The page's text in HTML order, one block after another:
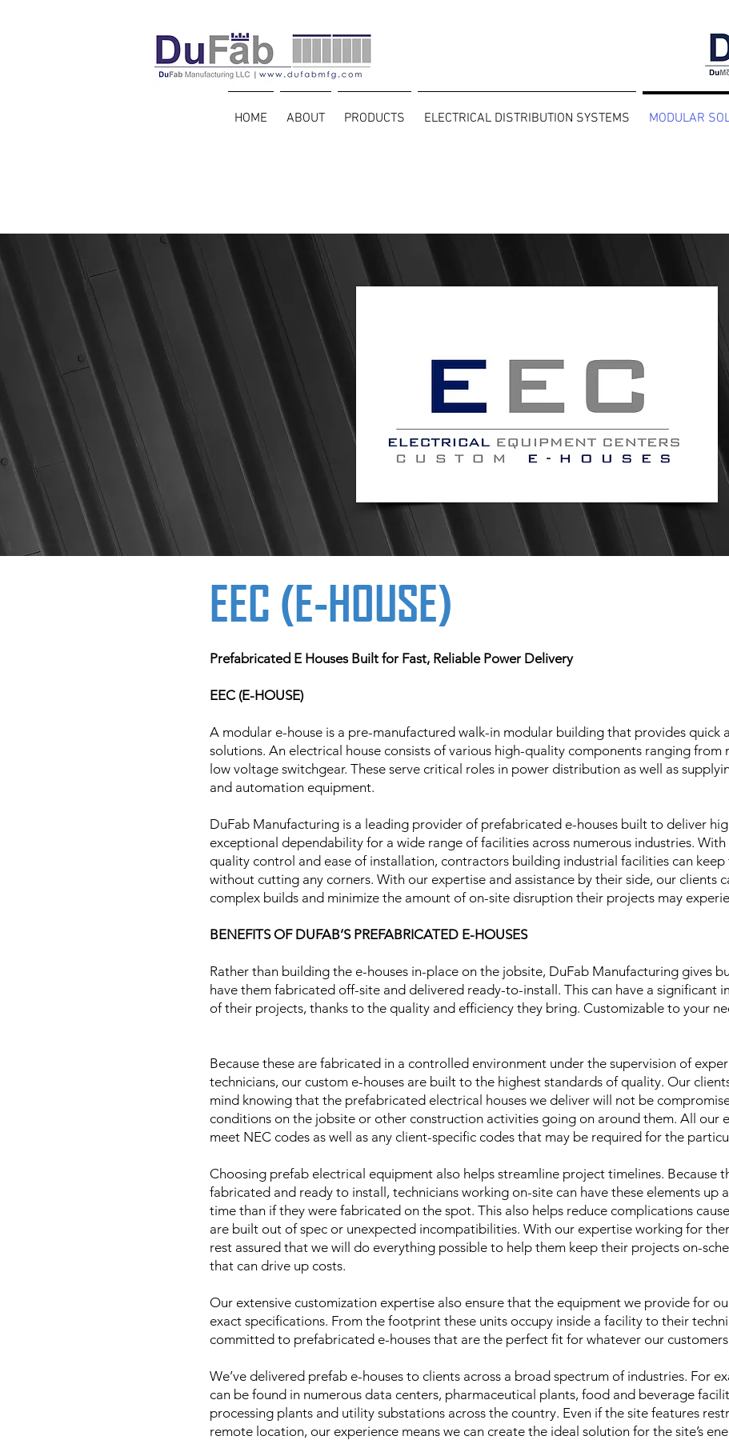
HOME ABOUT PRODUCTS ELECTRICAL DISTRIBUTION SYSTEMS MODULAR
EEC (E-HOUSE)
Prefabricated E Houses Built for Fast, Reliable Power Delivery
EEC (E-HOUSE)
A modular e-house is a pre-manufactured walk-in modular building that provides quick
solutions. An electrical house consists of various high-quality components ranging
low voltage switchgear. These serve critical roles in power distribution as well as
and automation equipment.
DuFab Manufacturing is a leading provider of prefabricated e-houses built to deliver
exceptional dependability for a wide range of facilities across numerous industries.
quality control and ease of installation, contractors building industrial facilities can
without cutting any corners. With our expertise and assistance by their side, our clients
complex builds and minimize the amount of on-site disruption their projects may
BENEFITS OF DUFAB’S PREFABRICATED E-HOUSES
Rather than building the e-houses in-place on the jobsite, DuFab Manufacturing gives
have them fabricated off-site and delivered ready-to-install. This can have a significant
of their projects, thanks to the quality and efficiency they bring. Customizable to your
Because these are fabricated in a controlled environment under the supervision of
technicians, our custom e-houses are built to the highest standards of quality. Our
mind knowing that the prefabricated electrical houses we deliver will not be
conditions on the jobsite or other construction activities going on around them. All our
meet NEC codes as well as any client-specific codes that may be required for the
Choosing prefab electrical equipment also helps streamline project timelines. Because
fabricated and ready to install, technicians working on-site can have these elements up
time than if they were fabricated on the spot. This also helps reduce complications
are built out of spec or unexpected incompatibilities. With our expertise working for
rest assured that we will do everything possible to help them keep their projects on-
that can drive up costs.
Our extensive customization expertise also ensure that the equipment we provide for
exact specifications. From the footprint these units occupy inside a facility to their
committed to prefabricated e-houses that are the perfect fit for whatever our
We’ve delivered prefab e-houses to clients across a broad spectrum of industries. For
can be found in numerous data centers, pharmaceutical plants, food and beverage
processing plants and utility substations across the country. Even if the site features
remote location, our experience means we can create the ideal solution for the site’s